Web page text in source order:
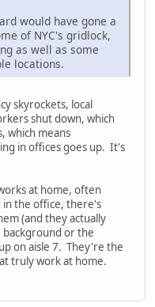
would have gone a
of NYC's gridlock,
as well as some
locations.
skyrockets, local
shut down, which
which means
in offices goes up. It's
at home, often
the office, there's
(and they actually
background or the
on aisle 7. They're the
truly work at home.